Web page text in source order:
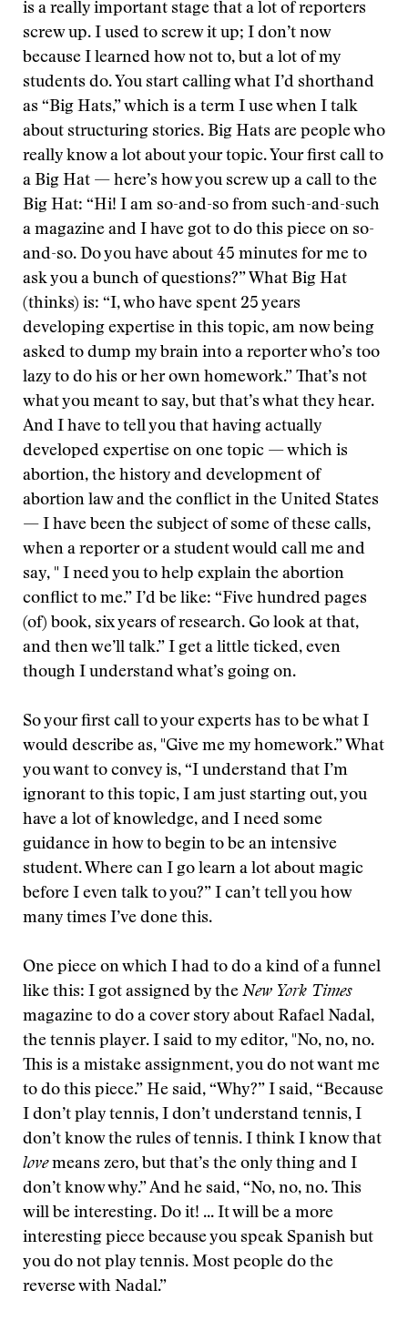
is a really important stage that a lot of reporters
screw up. I used to screw it up; I don’t now
because I learned how not to, but a lot of my
students do. You start calling what I’d shorthand
as “Big Hats,” which is a term I use when I talk
about structuring stories. Big Hats are people who
really know a lot about your topic. Your first call to
a Big Hat — here’s how you screw up a call to the
Big Hat: “Hi! I am so-and-so from such-and-such
a magazine and I have got to do this piece on so-
and-so. Do you have about 45 minutes for me to
ask you a bunch of questions?” What Big Hat
(thinks) is: “I, who have spent 25 years
developing expertise in this topic, am now being
asked to dump my brain into a reporter who’s too
lazy to do his or her own homework.” That’s not
what you meant to say, but that’s what they hear.
And I have to tell you that having actually
developed expertise on one topic — which is
abortion, the history and development of
abortion law and the conflict in the United States
— I have been the subject of some of these calls,
when a reporter or a student would call me and
say, " I need you to help explain the abortion
conflict to me.” I’d be like: “Five hundred pages
(of) book, six years of research. Go look at that,
and then we’ll talk.” I get a little ticked, even
though I understand what’s going on.
So your first call to your experts has to be what I
would describe as, "Give me my homework.” What
you want to convey is, “I understand that I’m
ignorant to this topic, I am just starting out, you
have a lot of knowledge, and I need some
guidance in how to begin to be an intensive
student. Where can I go learn a lot about magic
before I even talk to you?” I can’t tell you how
many times I’ve done this.
One piece on which I had to do a kind of a funnel
like this: I got assigned by the New York Times
magazine to do a cover story about Rafael Nadal,
the tennis player. I said to my editor, "No, no, no.
This is a mistake assignment, you do not want me
to do this piece.” He said, “Why?” I said, “Because
I don’t play tennis, I don’t understand tennis, I
don’t know the rules of tennis. I think I know that
lovemeans zero, but that’s the only thing and I
don’t know why.” And he said, “No, no, no. This
will be interesting. Do it! ... It will be a more
interesting piece because you speak Spanish but
you do not play tennis. Most people do the
reverse with Nadal.”